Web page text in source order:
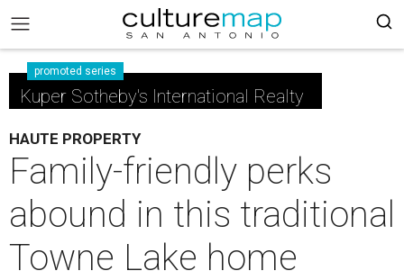
promoted series
Kuper Sotheby's International Realty
HAUTE PROPERTY
Family-friendly perks
abound in this traditional
Towne Lake home